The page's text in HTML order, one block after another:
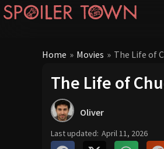
Home » Movies » The Life of
The Life of
Oliver
Last updated: April 11, 2026